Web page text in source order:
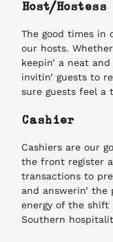
Host/Hostess
The good times
our hosts. Whether
keepin’ a neat
invitin’ guests to
sure guests feel a
Cashier
Cashiers are our
the front register
transactions to
and answerin’
energy of the shift
Southern